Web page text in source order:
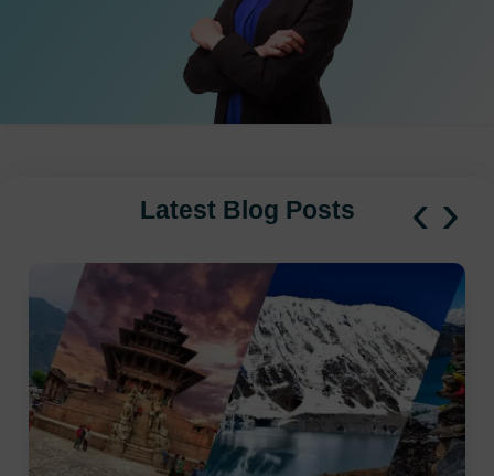
Latest Blog Posts ‹ ›